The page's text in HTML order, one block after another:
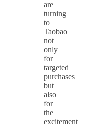
are
turning
to
Taobao
not
only
for
targeted
purchases
but
also
for
the
excitement